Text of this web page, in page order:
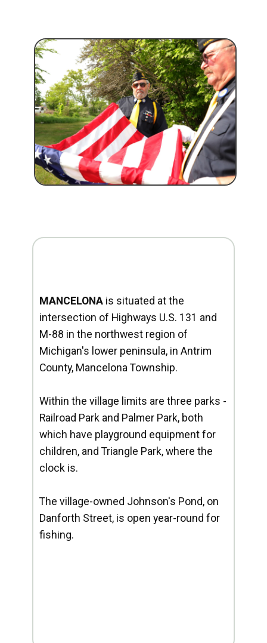
MANCELONA is situated at the
intersection of Highways U.S. 131 and
M-88 in the northwest region of
Michigan's lower peninsula, in Antrim
County, Mancelona Township.
Within the village limits are three parks -
Railroad Park and Palmer Park, both
which have playground equipment for
children, and Triangle Park, where the
clock is.
The village-owned Johnson's Pond, on
Danforth Street, is open year-round for
fishing.